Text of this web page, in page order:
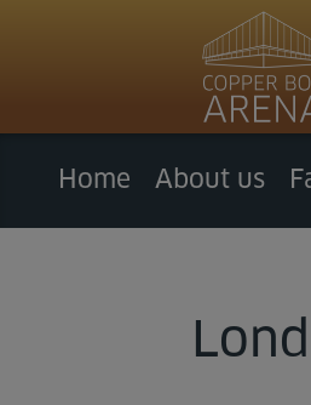
Home About us